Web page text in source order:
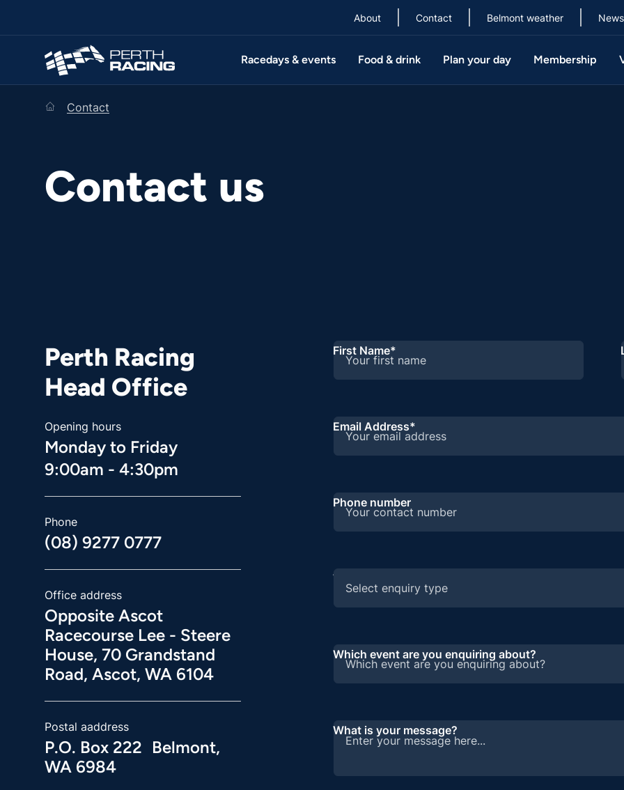
About Contact Belmont weather
Racedays & events Food & drink Plan your day Membership
homeContact
Contact us
Perth Racing
Head Office
Opening hours
Monday to Friday
9:00am - 4:30pm
Phone
(08) 9277 0777
Office address
Opposite Ascot
Racecourse Lee - Steere
House, 70 Grandstand
Road, Ascot, WA 6104
Postal aaddress
P.O. Box 222 Belmont,
WA 6984
First Name*
Email Address*
Phone number
What are you enquiring about?
Select enquiry type
Which event are you enquiring about?
What is your message?